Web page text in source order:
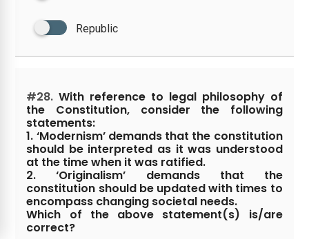
Republic
#28. With reference to legal philosophy of
the Constitution, consider the following
statements:
1. ‘Modernism’ demands that the constitution
should be interpreted as it was understood
at the time when it was ratified.
2. ‘Originalism’ demands that the
constitution should be updated with times to
encompass changing societal needs.
Which of the above statement(s) is/are
correct?